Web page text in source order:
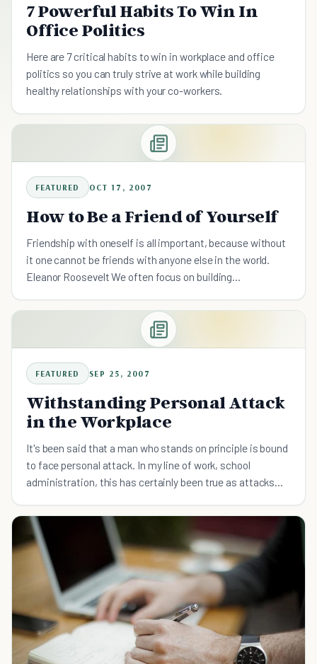
7 Powerful Habits To Win In
Office Politics
Here are 7 critical habits to win in workplace and office
politics so you can truly strive at work while building
healthy relationships with your co-workers.
FEATURED OCT 17, 2007
How to Be a Friend of Yourself
Friendship with oneself is all important, because without
it one cannot be friends with anyone else in the world.
Eleanor Roosevelt We often focus on building
first
FEATURED SEP 25, 2007
Withstanding Personal Attack
in the Workplace
It's been said that a man who stands on principle is bound
to face personal attack. In my line of work, school
administration, this has certainly been true as attacks